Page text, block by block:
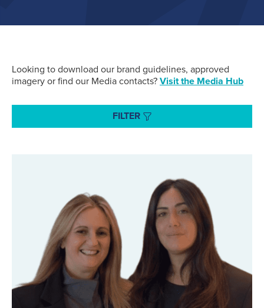
Looking to download our brand guidelines, approved
imagery or find our Media contacts? Visit the Media Hub
FILTER
Executive Services (34)